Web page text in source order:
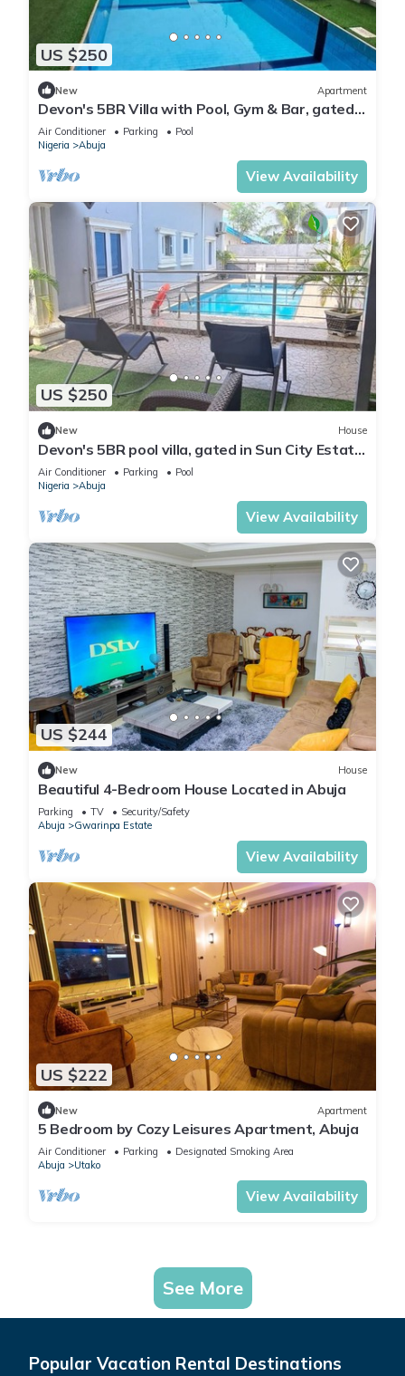
US $250
New Apartment
Devon's 5BR Villa with Pool, Gym & Bar, gated
in Katampe Abuja
Air Conditioner Parking
Pool
Nigeria
Abuja
View Availability
US $250
New House
Devon's 5BR pool villa, gated in Sun City Estate,
Abuja
Air Conditioner Parking
Pool
Nigeria
Abuja
View Availability
US $244
New House
Beautiful 4-Bedroom House Located in Abuja
Parking TV
Security/Safety
Abuja
Gwarinpa Estate
View Availability
US $222
New Apartment
5 Bedroom by Cozy Leisures Apartment, Abuja
Air Conditioner Parking
Designated Smoking Area
Abuja
Utako
View Availability
See More
Popular Vacation Rental Destinations